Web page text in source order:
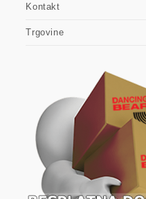
Kontakt
Trgovine